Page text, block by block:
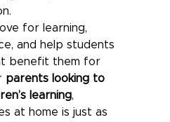
for learning,
and help students
benefit them for
parents looking to
learning,
at home is just as